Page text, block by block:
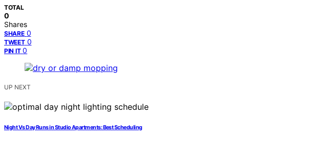
TOTAL
0
Shares
SHARE 0
TWEET 0
PIN IT 0
UP NEXT
Night Vs Day Runs in Studio Apartments: Best Scheduling